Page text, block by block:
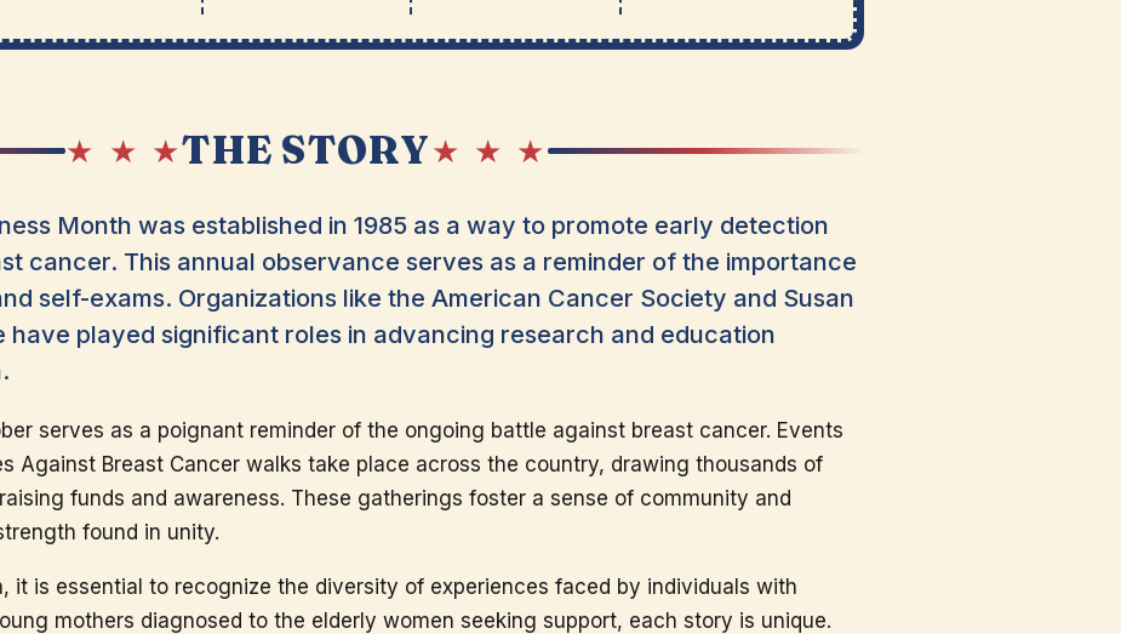
★ ★ ★THE STORY★ ★ ★
Month was established in 1985 as a way to promote early detection
cancer. This annual observance serves as a reminder of the importance
self-exams. Organizations like the American Cancer Society and Susan
have played significant roles in advancing research and education
serves as a poignant reminder of the ongoing battle against breast cancer. Events
Against Breast Cancer walks take place across the country, drawing thousands of
funds and awareness. These gatherings foster a sense of community and
found in unity.
it is essential to recognize the diversity of experiences faced by individuals with
mothers diagnosed to the elderly women seeking support, each story is unique.